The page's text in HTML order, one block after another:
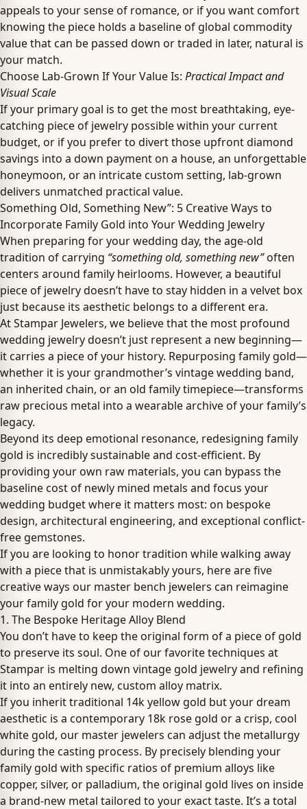
appeals to your sense of romance, or if you want comfort
knowing the piece holds a baseline of global commodity
value that can be passed down or traded in later, natural is
your match.
Choose Lab-Grown If Your Value Is: Practical Impact and
Visual Scale
If your primary goal is to get the most breathtaking, eye-
catching piece of jewelry possible within your current
budget, or if you prefer to divert those upfront diamond
savings into a down payment on a house, an unforgettable
honeymoon, or an intricate custom setting, lab-grown
delivers unmatched practical value.
Something Old, Something New”: 5 Creative Ways to
Incorporate Family Gold into Your Wedding Jewelry
When preparing for your wedding day, the age-old
tradition of carrying “something old, something new”often
centers around family heirlooms. However, a beautiful
piece of jewelry doesn’t have to stay hidden in a velvet box
just because its aesthetic belongs to a different era.
At Stampar Jewelers, we believe that the most profound
wedding jewelry doesn’t just represent a new beginning—
it carries a piece of your history. Repurposing family gold—
whether it is your grandmother’s vintage wedding band,
an inherited chain, or an old family timepiece—transforms
raw precious metal into a wearable archive of your family’s
legacy.
Beyond its deep emotional resonance, redesigning family
gold is incredibly sustainable and cost-efficient. By
providing your own raw materials, you can bypass the
baseline cost of newly mined metals and focus your
wedding budget where it matters most: on bespoke
design, architectural engineering, and exceptional conflict-
free gemstones.
If you are looking to honor tradition while walking away
with a piece that is unmistakably yours, here are five
creative ways our master bench jewelers can reimagine
your family gold for your modern wedding.
1. The Bespoke Heritage Alloy Blend
You don’t have to keep the original form of a piece of gold
to preserve its soul. One of our favorite techniques at
Stampar is melting down vintage gold jewelry and refining
it into an entirely new, custom alloy matrix.
If you inherit traditional 14k yellow gold but your dream
aesthetic is a contemporary 18k rose gold or a crisp, cool
white gold, our master jewelers can adjust the metallurgy
during the casting process. By precisely blending your
family gold with specific ratios of premium alloys like
copper, silver, or palladium, the original gold lives on inside
a brand-new metal tailored to your exact taste. It’s a total